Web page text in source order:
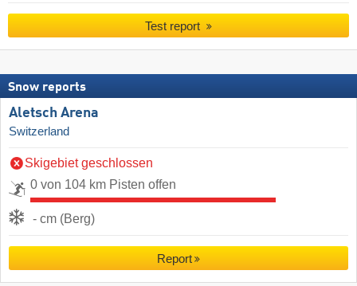
Test report
Snow reports
Aletsch Arena
Switzerland
Skigebiet geschlossen
0 von 104 km Pisten offen
- cm (Berg)
Report